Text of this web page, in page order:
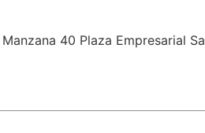
40 Plaza Empresarial​